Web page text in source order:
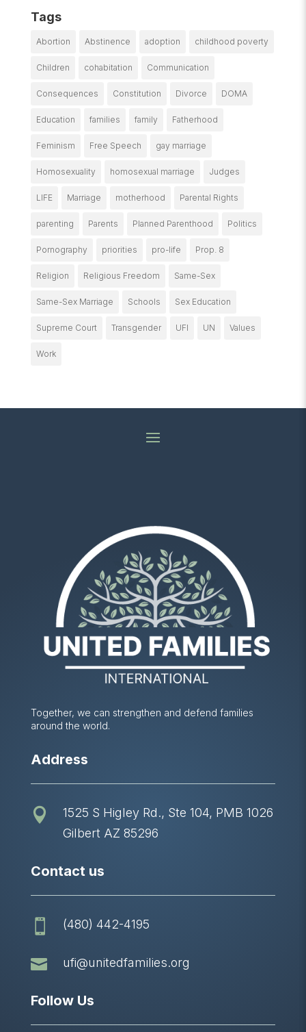
Tags
Abortion Abstinence adoption childhood poverty
Children cohabitation Communication
Consequences Constitution Divorce DOMA
Education families family Fatherhood
Feminism Free Speech gay marriage
Homosexuality homosexual marriage Judges
LIFE Marriage motherhood Parental Rights
parenting Parents Planned Parenthood Politics
Pornography priorities pro-life Prop. 8
Religion Religious Freedom Same-Sex
Same-Sex Marriage Schools Sex Education
Supreme Court Transgender UFI UN Values
Work
Together, we can strengthen and defend families
around the world.
Address

1525 S Higley Rd., Ste 104, PMB 1026
Gilbert AZ 85296
Contact us
 (480) 442-4195
 ufi@unitedfamilies.org
Follow Us